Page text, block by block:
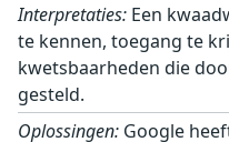
Interpretaties: Een
te kennen, toegang te
kwetsbaarheden die
gesteld.
Oplossingen: Google